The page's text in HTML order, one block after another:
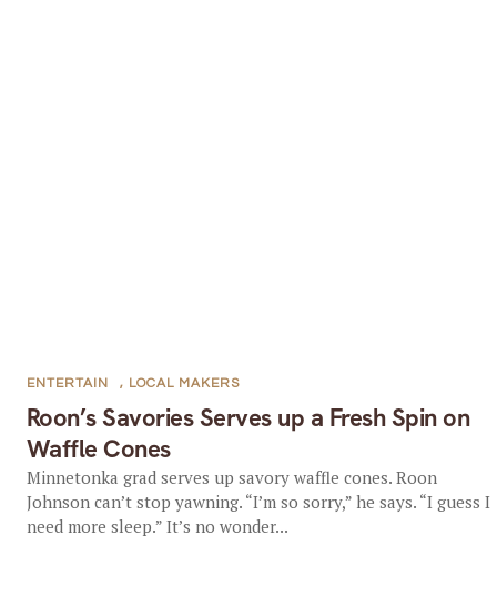
Roon’s Savories Serves up a Fresh Spin on
Waffle Cones
ENTERTAIN , LOCAL MAKERS
Minnetonka grad serves up savory waffle cones. Roon
Johnson can’t stop yawning. “I’m so sorry,” he says. “I guess I
need more sleep.” It’s no wonder...